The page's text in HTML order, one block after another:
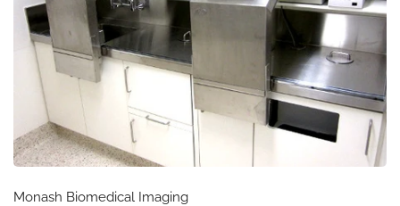
Monash Biomedical Imaging